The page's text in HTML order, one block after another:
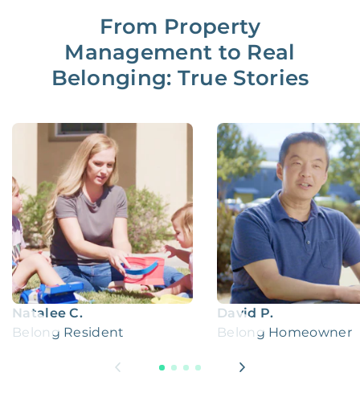
From Property
Management to Real
Belonging: True Stories
Natalee C.
Belong Resident
David P.
Belong Homeowner